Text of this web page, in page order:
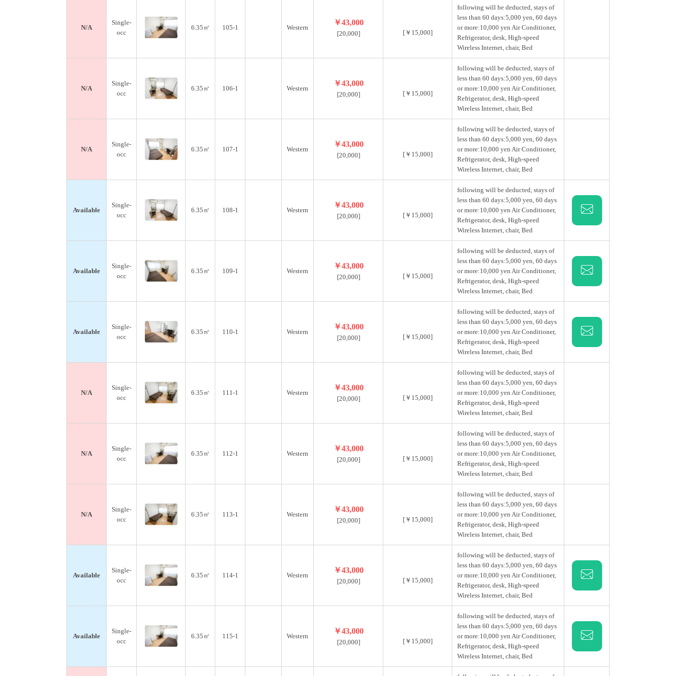
N/A
Single-
occ
6.35㎡ 105-1 Western
￥43,000
[20,000] [￥15,000]
following will be deducted, stays of
less than 60 days:5,000 yen, 60 days
or more:10,000 yen Air Conditioner,
Refrigerator, desk, High-speed
Wireless Internet, chair, Bed
N/A
Single-
occ
6.35㎡ 106-1 Western
￥43,000
[20,000] [￥15,000]
following will be deducted, stays of
less than 60 days:5,000 yen, 60 days
or more:10,000 yen Air Conditioner,
Refrigerator, desk, High-speed
Wireless Internet, chair, Bed
N/A
Single-
occ
6.35㎡ 107-1 Western
￥43,000
[20,000] [￥15,000]
following will be deducted, stays of
less than 60 days:5,000 yen, 60 days
or more:10,000 yen Air Conditioner,
Refrigerator, desk, High-speed
Wireless Internet, chair, Bed
Available
Single-
occ
6.35㎡ 108-1 Western
￥43,000
[20,000] [￥15,000]
following will be deducted, stays of
less than 60 days:5,000 yen, 60 days
or more:10,000 yen Air Conditioner,
Refrigerator, desk, High-speed
Wireless Internet, chair, Bed
Available
Single-
occ
6.35㎡ 109-1 Western
￥43,000
[20,000] [￥15,000]
following will be deducted, stays of
less than 60 days:5,000 yen, 60 days
or more:10,000 yen Air Conditioner,
Refrigerator, desk, High-speed
Wireless Internet, chair, Bed
Available
Single-
occ
6.35㎡ 110-1 Western
￥43,000
[20,000] [￥15,000]
following will be deducted, stays of
less than 60 days:5,000 yen, 60 days
or more:10,000 yen Air Conditioner,
Refrigerator, desk, High-speed
Wireless Internet, chair, Bed
N/A
Single-
occ
6.35㎡ 111-1 Western
￥43,000
[20,000] [￥15,000]
following will be deducted, stays of
less than 60 days:5,000 yen, 60 days
or more:10,000 yen Air Conditioner,
Refrigerator, desk, High-speed
Wireless Internet, chair, Bed
N/A
Single-
occ
6.35㎡ 112-1 Western
￥43,000
[20,000] [￥15,000]
following will be deducted, stays of
less than 60 days:5,000 yen, 60 days
or more:10,000 yen Air Conditioner,
Refrigerator, desk, High-speed
Wireless Internet, chair, Bed
N/A
Single-
occ
6.35㎡ 113-1 Western
￥43,000
[20,000] [￥15,000]
following will be deducted, stays of
less than 60 days:5,000 yen, 60 days
or more:10,000 yen Air Conditioner,
Refrigerator, desk, High-speed
Wireless Internet, chair, Bed
Available
Single-
occ
6.35㎡ 114-1 Western
￥43,000
[20,000] [￥15,000]
following will be deducted, stays of
less than 60 days:5,000 yen, 60 days
or more:10,000 yen Air Conditioner,
Refrigerator, desk, High-speed
Wireless Internet, chair, Bed
Available
Single-
occ
6.35㎡ 115-1 Western
￥43,000
[20,000] [￥15,000]
following will be deducted, stays of
less than 60 days:5,000 yen, 60 days
or more:10,000 yen Air Conditioner,
Refrigerator, desk, High-speed
Wireless Internet, chair, Bed